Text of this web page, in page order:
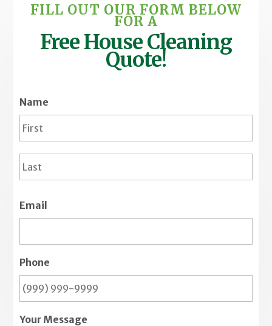
FILL OUT OUR FORM BELOW
FOR A
Free House Cleaning
Quote!
Name
Email
Phone
Your Message